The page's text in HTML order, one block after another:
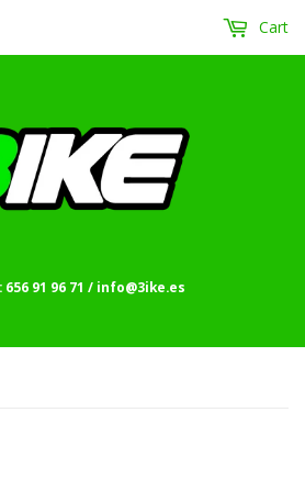
656 91 96 71 / info@3ike.es
Cart